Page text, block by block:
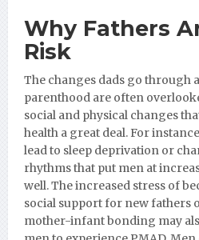
Why Fathers
Risk
The changes dads go through
parenthood are often
social and physical changes
health a great deal. For
lead to sleep deprivation or
rhythms that put men at
well. The increased stress of
social support for new fathers
mother-infant bonding may